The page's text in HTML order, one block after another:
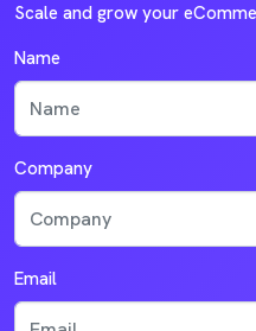
Scale and grow your
Name
Company
Email